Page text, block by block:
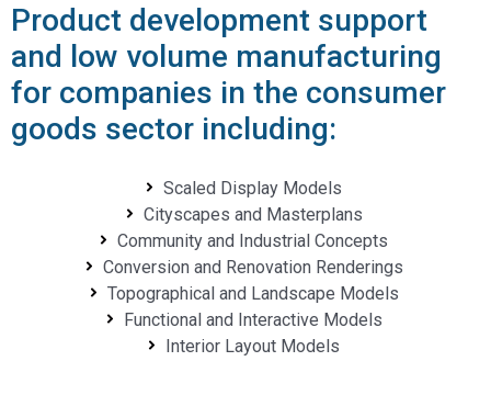
Product development support
and low volume manufacturing
for companies in the consumer
goods sector including:
Scaled Display Models
Cityscapes and Masterplans
Community and Industrial Concepts
Conversion and Renovation Renderings
Topographical and Landscape Models
Functional and Interactive Models
Interior Layout Models